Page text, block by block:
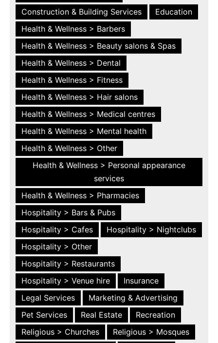
Construction & Building Services
Education
Health & Wellness > Barbers
Health & Wellness > Beauty salons & Spas
Health & Wellness > Dental
Health & Wellness > Fitness
Health & Wellness > Hair salons
Health & Wellness > Medical centres
Health & Wellness > Mental health
Health & Wellness > Other
Health & Wellness > Personal appearance
services
Health & Wellness > Pharmacies
Hospitality > Bars & Pubs
Hospitality > Cafes
Hospitality > Nightclubs
Hospitality > Other
Hospitality > Restaurants
Hospitality > Venue hire
Insurance
Legal Services
Marketing & Advertising
Pet Services
Real Estate
Recreation
Religious > Churches
Religious > Mosques